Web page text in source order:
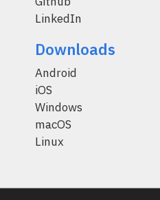
LinkedIn
Downloads
Android
iOS
Windows
macOS
Linux